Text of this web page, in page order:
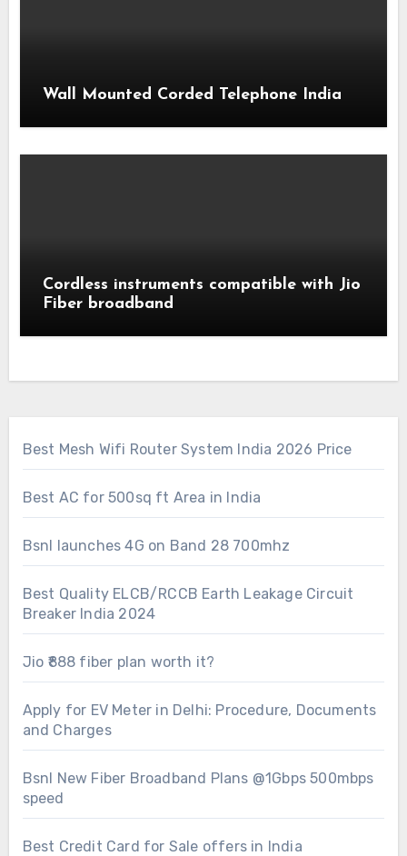
Wall Mounted Corded Telephone India
Cordless instruments compatible with Jio
Fiber broadband
Best Mesh Wifi Router System India 2026 Price
Best AC for 500sq ft Area in India
Bsnl launches 4G on Band 28 700mhz
Best Quality ELCB/RCCB Earth Leakage Circuit
Breaker India 2024
Jio ₹888 fiber plan worth it?
Apply for EV Meter in Delhi: Procedure, Documents
and Charges
Bsnl New Fiber Broadband Plans @1Gbps 500mbps
speed
Best Credit Card for Sale offers in India